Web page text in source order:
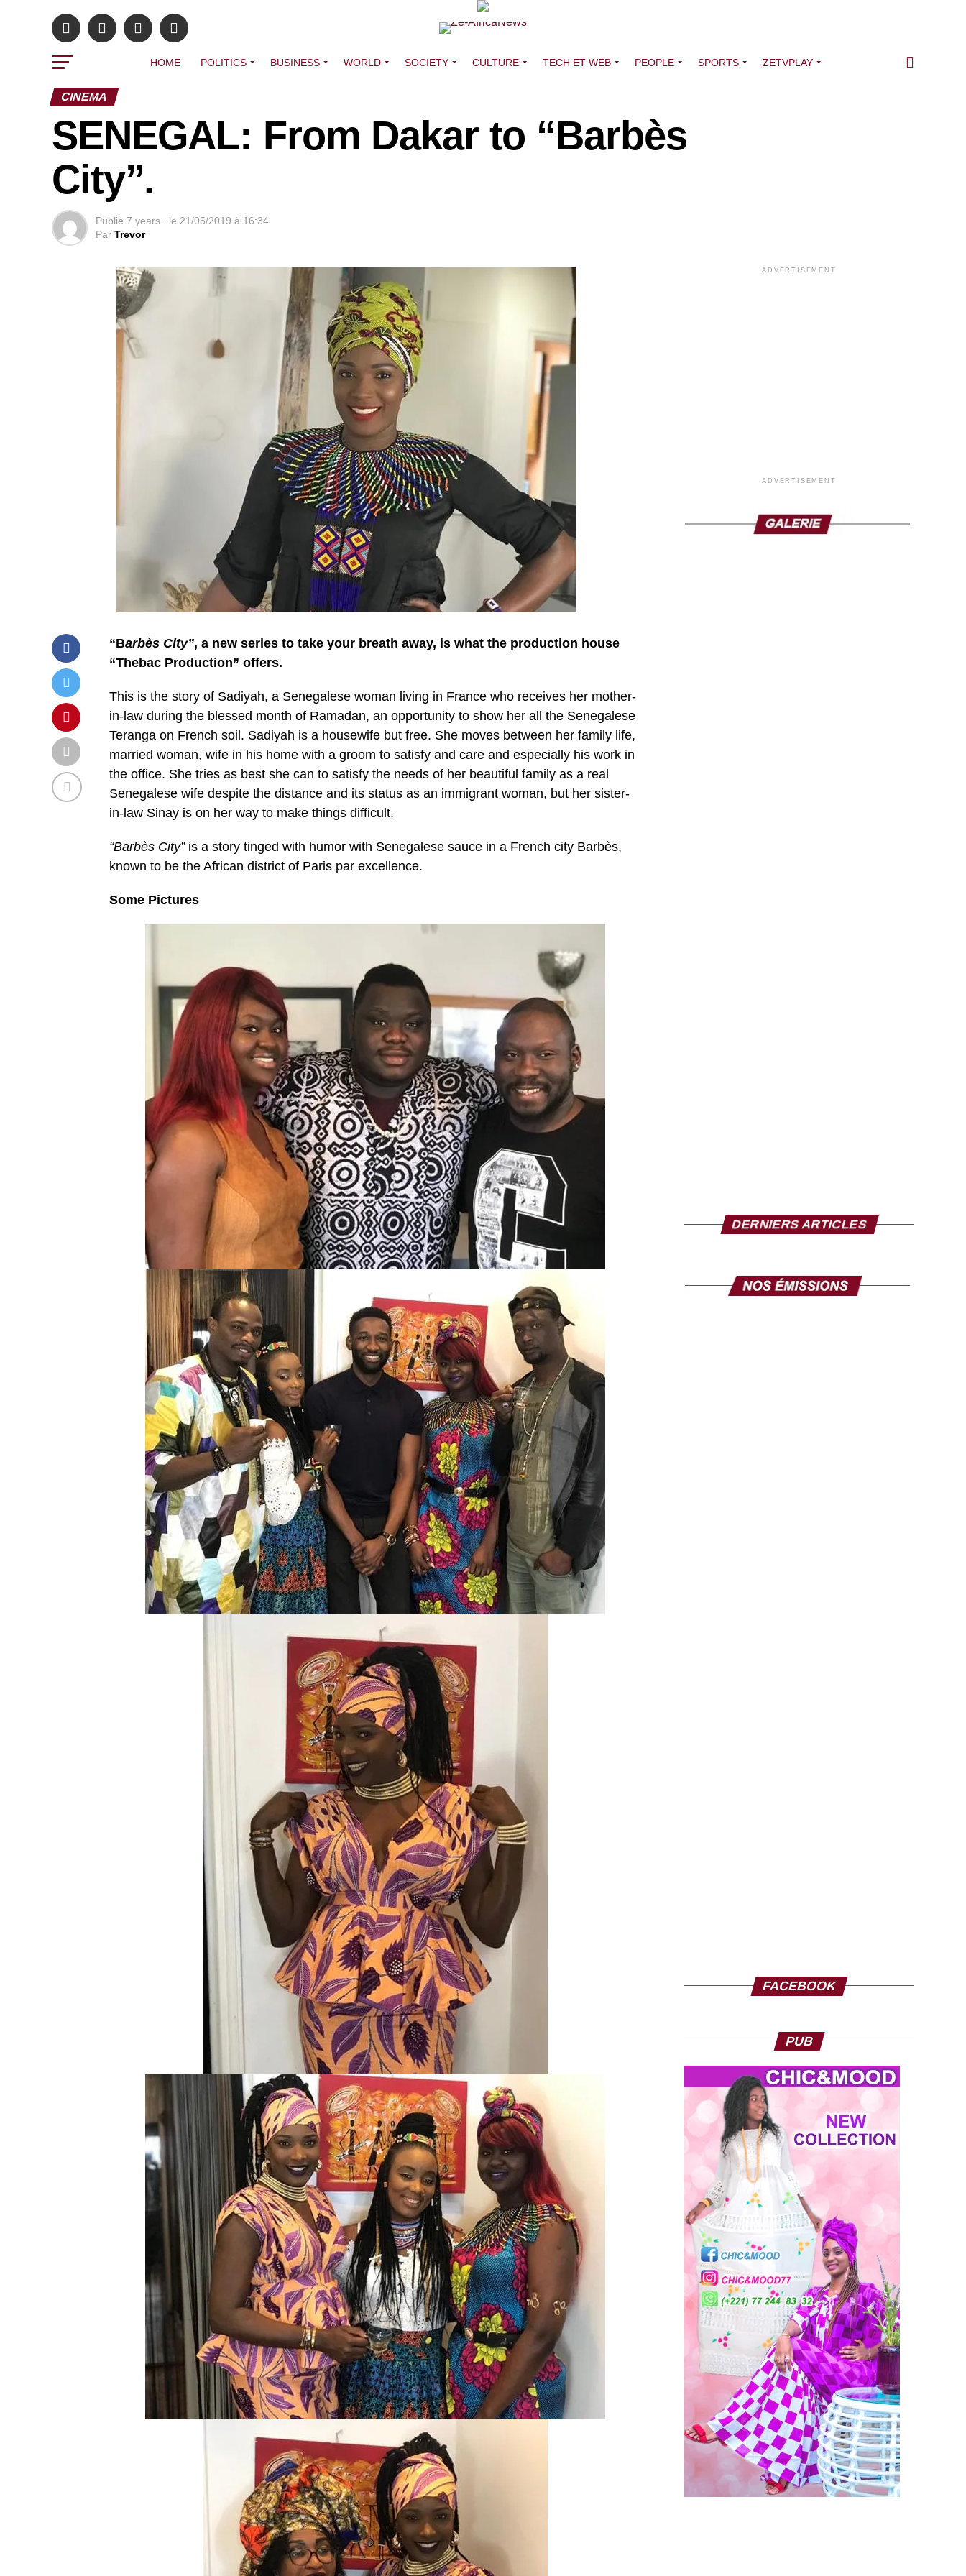
HOME POLITICS BUSINESS WORLD SOCIETY CULTURE TECH ET WEB PEOPLE SPORTS ZETVPLAY
CINEMA
SENEGAL: From Dakar to “Barbès
City”.
Publie 7 years . le 21/05/2019 à 16:34
Par Trevor
“Barbès City”, a new series to take your breath away, is what the production house
“Thebac Production” offers.
This is the story of Sadiyah, a Senegalese woman living in France who receives her mother-
in-law during the blessed month of Ramadan, an opportunity to show her all the Senegalese
Teranga on French soil. Sadiyah is a housewife but free. She moves between her family life,
married woman, wife in his home with a groom to satisfy and care and especially his work in
the office. She tries as best she can to satisfy the needs of her beautiful family as a real
Senegalese wife despite the distance and its status as an immigrant woman, but her sister-
in-law Sinay is on her way to make things difficult.
“Barbès City”is a story tinged with humor with Senegalese sauce in a French city Barbès,
known to be the African district of Paris par excellence.
Some Pictures
ADVERTISEMENT
ADVERTISEMENT
DERNIERS ARTICLES
FACEBOOK
PUB